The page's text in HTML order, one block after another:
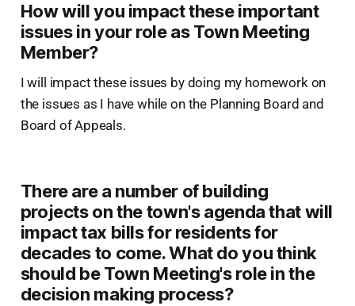
How will you impact these important
issues in your role as Town Meeting
Member?
I will impact these issues by doing my homework on
the issues as I have while on the Planning Board and
Board of Appeals.
There are a number of building
projects on the town's agenda that will
impact tax bills for residents for
decades to come. What do you think
should be Town Meeting's role in the
decision making process?